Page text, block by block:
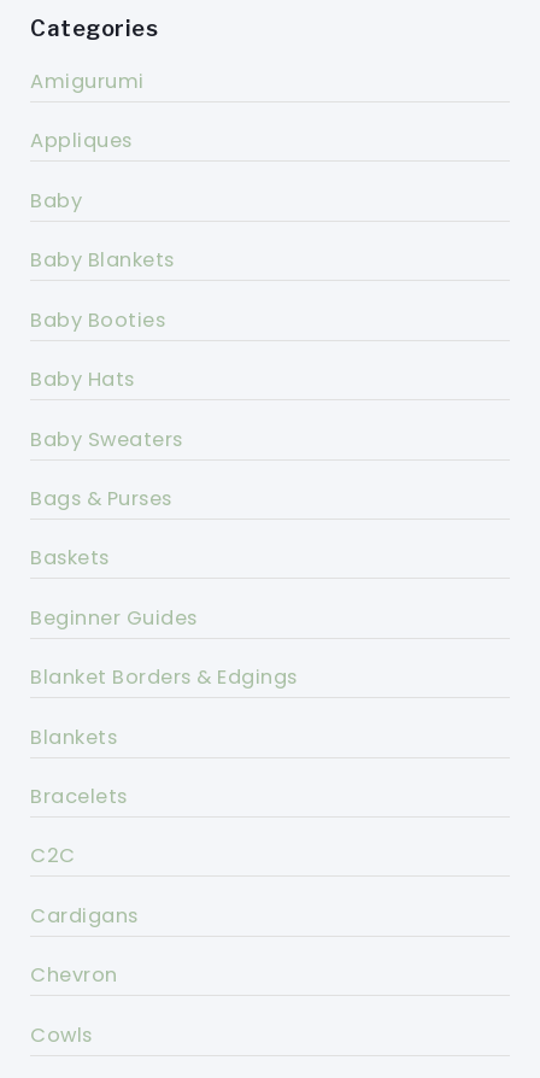
Categories
Amigurumi
Appliques
Baby
Baby Blankets
Baby Booties
Baby Hats
Baby Sweaters
Bags & Purses
Baskets
Beginner Guides
Blanket Borders & Edgings
Blankets
Bracelets
C2C
Cardigans
Chevron
Cowls